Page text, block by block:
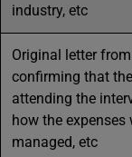
industry, etc
Original letter
confirming that
attending the
how the expenses
managed, etc